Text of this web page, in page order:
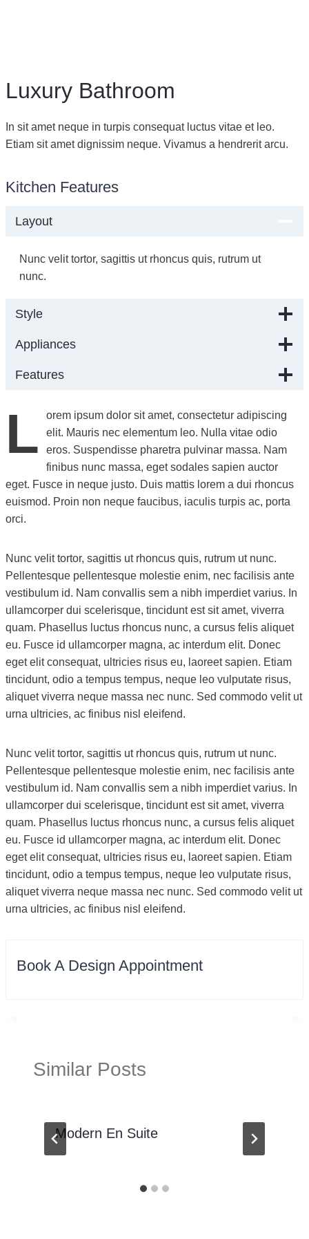
Luxury Bathroom
In sit amet neque in turpis consequat luctus vitae et leo.
Etiam sit amet dignissim neque. Vivamus a hendrerit arcu.
Kitchen Features
Layout
Nunc velit tortor, sagittis ut rhoncus quis, rutrum ut
nunc.
Style
Appliances
Features
L
orem ipsum dolor sit amet, consectetur adipiscing
elit. Mauris nec elementum leo. Nulla vitae odio
eros. Suspendisse pharetra pulvinar massa. Nam
finibus nunc massa, eget sodales sapien auctor
eget. Fusce in neque justo. Duis mattis lorem a dui rhoncus
euismod. Proin non neque faucibus, iaculis turpis ac, porta
orci.
Nunc velit tortor, sagittis ut rhoncus quis, rutrum ut nunc.
Pellentesque pellentesque molestie enim, nec facilisis ante
vestibulum id. Nam convallis sem a nibh imperdiet varius. In
ullamcorper dui scelerisque, tincidunt est sit amet, viverra
quam. Phasellus luctus rhoncus nunc, a cursus felis aliquet
eu. Fusce id ullamcorper magna, ac interdum elit. Donec
eget elit consequat, ultricies risus eu, laoreet sapien. Etiam
tincidunt, odio a tempus tempus, neque leo vulputate risus,
aliquet viverra neque massa nec nunc. Sed commodo velit ut
urna ultricies, ac finibus nisl eleifend.
Nunc velit tortor, sagittis ut rhoncus quis, rutrum ut nunc.
Pellentesque pellentesque molestie enim, nec facilisis ante
vestibulum id. Nam convallis sem a nibh imperdiet varius. In
ullamcorper dui scelerisque, tincidunt est sit amet, viverra
quam. Phasellus luctus rhoncus nunc, a cursus felis aliquet
eu. Fusce id ullamcorper magna, ac interdum elit. Donec
eget elit consequat, ultricies risus eu, laoreet sapien. Etiam
tincidunt, odio a tempus tempus, neque leo vulputate risus,
aliquet viverra neque massa nec nunc. Sed commodo velit ut
urna ultricies, ac finibus nisl eleifend.
Book A Design Appointment
Similar Posts
Modern En Suite